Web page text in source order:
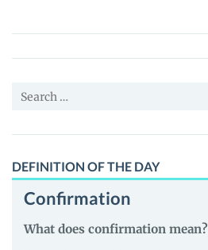
Price,
News
Guides
Search
DEFINITION OF THE DAY
Confirmation
What does confirmation mean?